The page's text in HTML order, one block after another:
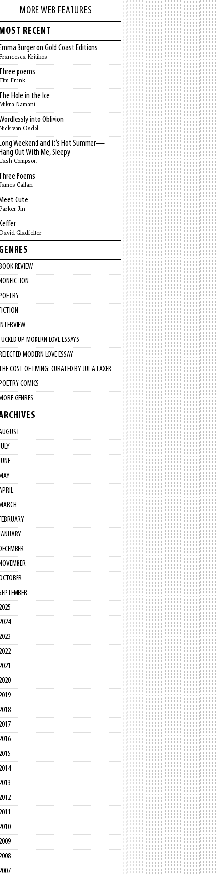
MORE WEB FEATURES
RECENT
Burger on Gold Coast Editions
Kritikos
poems
Frank
Hole in the Ice
Namani
into Oblivion
van Osdol
Weekend and it’s Hot Summer—
Out With Me, Sleepy
Compson
Poems
Callan
Cute
Jin
Gladfelter
REVIEW
UP MODERN LOVE ESSAYS
MODERN LOVE ESSAY
COST OF LIVING: CURATED BY JULIA LAXER
COMICS
GENRES